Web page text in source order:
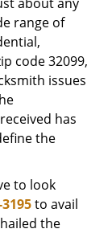
range of
code 32099,
issues
has
the
to look
to avail
the